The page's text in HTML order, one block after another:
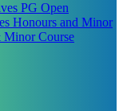
PG Open
Honours and Minor
Course